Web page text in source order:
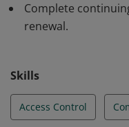
Complete
renewal.
Skills
Access Control